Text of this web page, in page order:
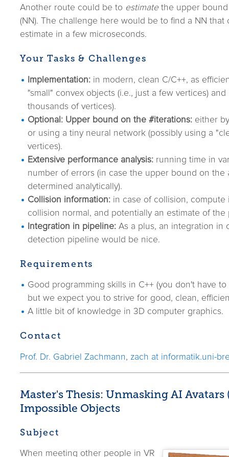
Another route could be to estimatethe upper bound
(NN). The challenge here would be to find a NN that
estimate in a few microseconds.
Your Tasks & Challenges
Implementation: in modern, clean C/C++, as
"small" convex objects (i.e., just a few vertices)
thousands of vertices).
Optional: Upper bound on the #iterations: either
or using a tiny neural network (possibly using a
vertices).
Extensive performance analysis: running time in
number of errors (in case the upper bound on the
determined analytically).
Collision information: in case of collision, compute
collision normal, and potentially an estimate of
Integration in pipeline: As a plus, an integration in
detection pipeline would be nice.
Requirements
Good programming skills in C++ (you don't have
but we expect you to strive for good, clean,
A little bit of knowledge in 3D computer graphics.
Contact
Prof. Dr. Gabriel Zachmann, zach at informatik.uni-
Master's Thesis: Unmasking AI Avatars
Impossible Objects
Subject
When meeting other people in VR